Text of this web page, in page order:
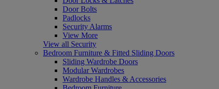
Door Bolts
Padlocks
Security Alarms
View More
View all Security
Bedroom Furniture & Fitted Sliding Doors
Sliding Wardrobe Doors
Modular Wardrobes
Wardrobe Handles & Accessories